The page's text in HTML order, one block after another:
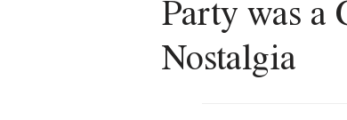
Party was
Nostalgia